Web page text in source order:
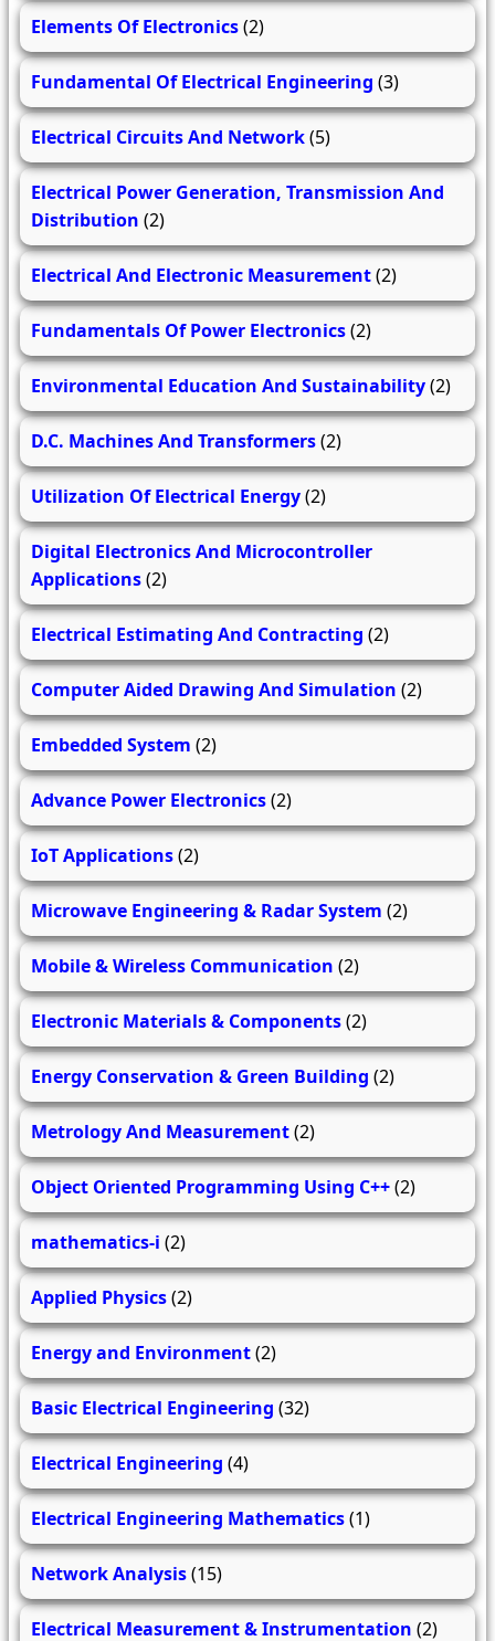
Elements Of Electronics(2)
Fundamental Of Electrical Engineering (3)
Electrical Circuits And Network(5)
Electrical Power Generation, Transmission And
Distribution (2)
Electrical And Electronic Measurement(2)
Fundamentals Of Power Electronics(2)
Environmental Education And Sustainability(2)
D.C. Machines And Transformers(2)
Utilization Of Electrical Energy(2)
Digital Electronics And Microcontroller
Applications(2)
Electrical Estimating And Contracting (2)
Computer Aided Drawing And Simulation (2)
Embedded System (2)
Advance Power Electronics(2)
IoT Applications(2)
Microwave Engineering & Radar System (2)
Mobile & Wireless Communication (2)
Electronic Materials & Components(2)
Energy Conservation & Green Building (2)
Metrology And Measurement(2)
Object Oriented Programming Using C++(2)
mathematics-i (2)
Applied Physics(2)
Energy and Environment(2)
Basic Electrical Engineering (32)
Electrical Engineering (4)
Electrical Engineering Mathematics(1)
Network Analysis(15)
Electrical Measurement & Instrumentation (2)